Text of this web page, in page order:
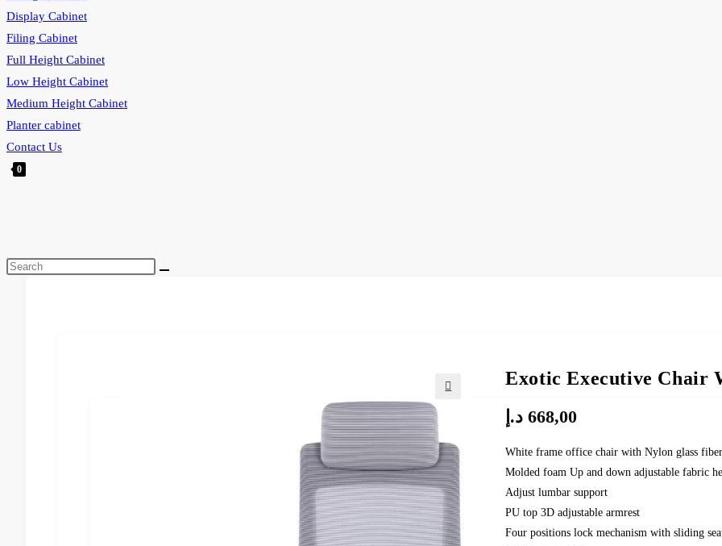
Display Cabinet
Filing Cabinet
Full Height Cabinet
Low Height Cabinet
Medium Height Cabinet
Planter cabinet
Contact Us
0
Exotic Executive Chair
668,00 د.إ
White frame office chair with Nylon glass
Molded foam Up and down adjustable fabric
Adjust lumbar support
PU top 3D adjustable armrest
Four positions lock mechanism with sliding